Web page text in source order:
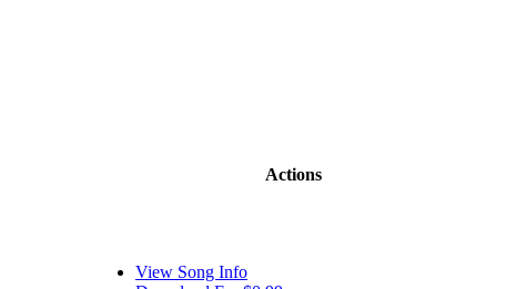
Actions
View Song Info